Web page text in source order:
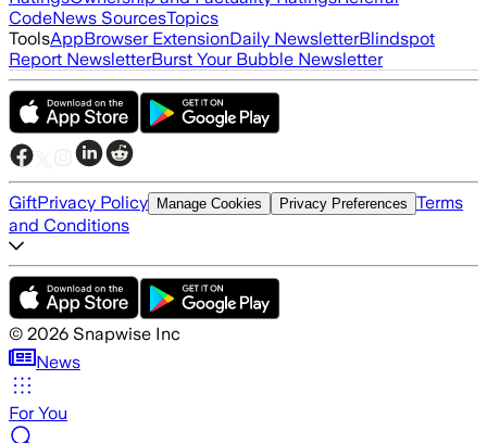
CodeNews SourcesTopics
ToolsAppBrowser ExtensionDaily NewsletterBlindspot
Report NewsletterBurst Your Bubble Newsletter
GiftPrivacy Policy Manage Cookies Privacy Preferences Terms
and Conditions
© 2026 Snapwise Inc
News
For You